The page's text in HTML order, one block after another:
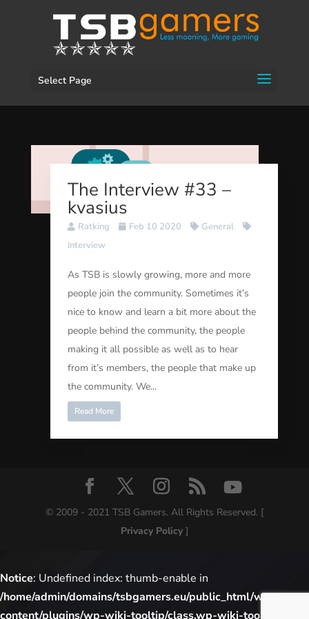
Select Page
The Interview #33 –
kvasius
Ratking Feb 10 2020
General
Interview
As TSB is slowly growing, more and more
people join the community. Sometimes it’s
nice to know and learn a bit more about the
people behind the community, the people
making it all possible as well as to hear
from it’s members, the people that make up
the community. We...
Read More
© 2009 - 2021 TSB Gamers. All Rights Reserved. [
Privacy Policy]
Notice: Undefined index: thumb-enable in
/home/admin/domains/tsbgamers.eu/public_html/wp-
content/plugins/wp-wiki-tooltip/class.wp-wiki-tooltip.php